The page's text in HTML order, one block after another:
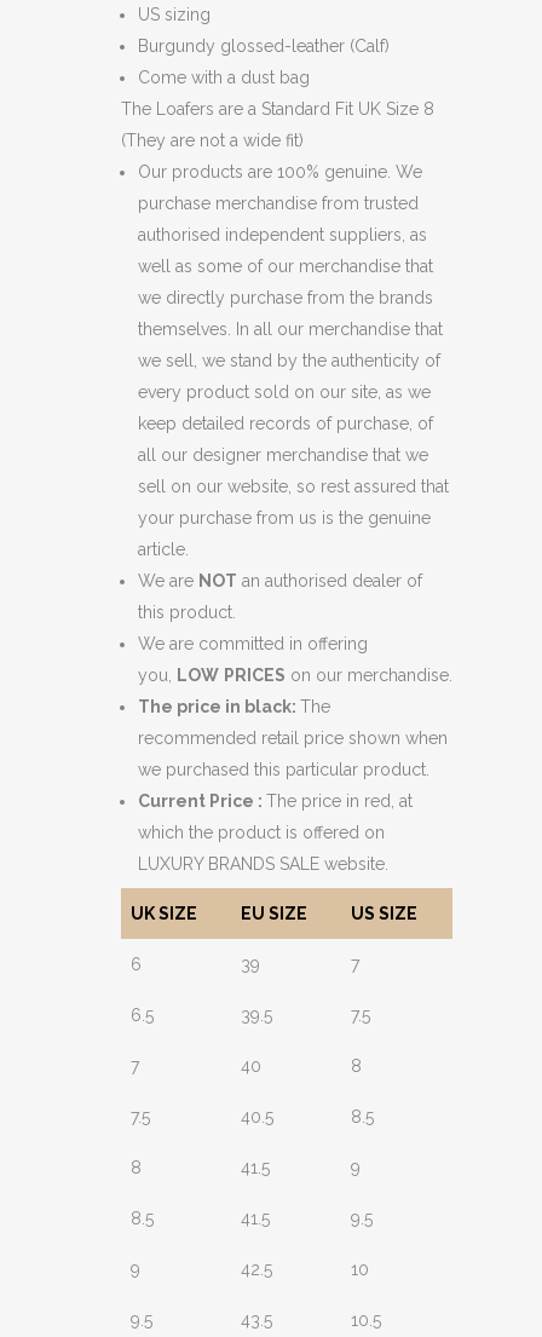
US sizing
Burgundy glossed-leather (Calf)
Come with a dust bag
The Loafers are a Standard Fit UK Size 8
(They are not a wide fit)
Our products are 100% genuine. We
purchase merchandise from trusted
authorised independent suppliers, as
well as some of our merchandise that
we directly purchase from the brands
themselves. In all our merchandise that
we sell, we stand by the authenticity of
every product sold on our site, as we
keep detailed records of purchase, of
all our designer merchandise that we
sell on our website, so rest assured that
your purchase from us is the genuine
article.
We are NOT an authorised dealer of
this product.
We are committed in offering
you,
LOW PRICES on our merchandise.
The price in black: The
recommended retail price shown when
we purchased this particular product.
Current Price : The price in red, at
which the product is offered on
LUXURY BRANDS SALE website.
UK SIZE EU SIZE US SIZE
6 39 7
6.5 39.5 7.5
7 40 8
7.5 40.5 8.5
8 41.5 9
8.5 41.5 9.5
9 42.5 10
9.5 43.5 10.5